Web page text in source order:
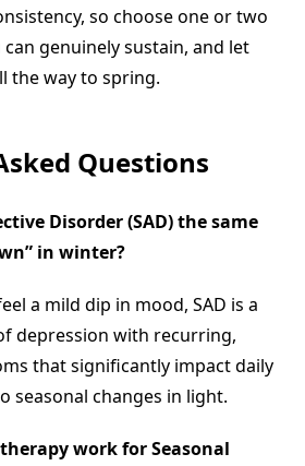
so choose one or two
genuinely sustain, and let
the way to spring.
Questions
Disorder(SAD) the same
in winter?
a mild dip in mood, SAD is a
depression with recurring,
that significantly impact daily
seasonal changes in light.
work for Seasonal